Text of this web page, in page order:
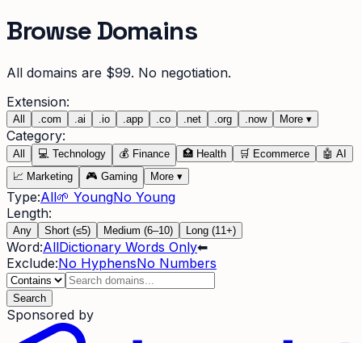
Browse Domains
All domains are $99. No negotiation.
Extension:
All com ai io app co net org now More ▾
Category:
All 💻 Technology 💰 Finance 🏥 Health 🛒 Ecommerce 🤖 AI
📈 Marketing 🎮 Gaming More ▾
Type:All🌱 YoungNo Young
Length:
Any Short (≤5) Medium (6–10) Long (11+)
Word:AllDictionary Words Only⬅
Exclude:No HyphensNo Numbers
Search
Sponsored by